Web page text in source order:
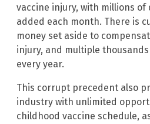
vaccine injury, with millions
added each month. There is
money set aside to
injury, and multiple
every year.
This corrupt precedent also
industry with unlimited
childhood vaccine schedule,